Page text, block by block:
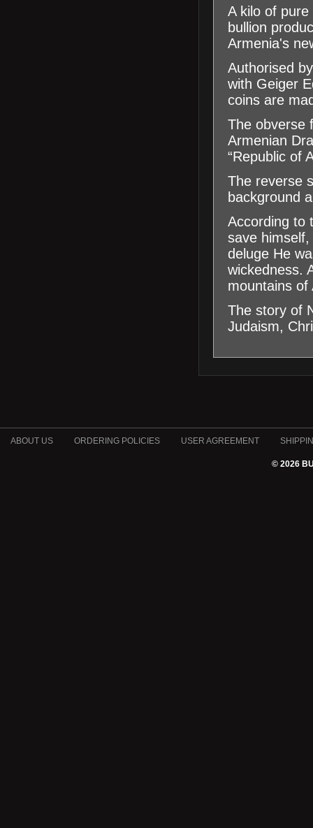
A kilo of
bullion
Armenia's
Authorised
with Geiger
coins are
The obverse
Armenian
“Republic of
The reverse
background
According to
save
deluge He
wickedness.
mountains of
The story of
Judaism,
ABOUT US ORDERING POLICIES USER AGREEMENT
© 2026